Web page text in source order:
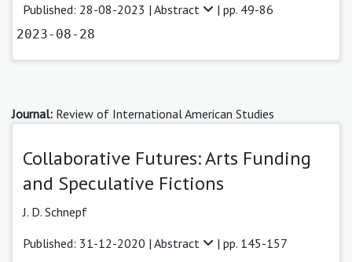
Published: 28-08-2023 | Abstract | pp. 49-86
2023-08-28
Journal: Review of International American Studies
Collaborative Futures: Arts Funding
and Speculative Fictions
J. D. Schnepf
Published: 31-12-2020 | Abstract | pp. 145-157